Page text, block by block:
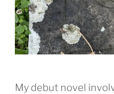
My debut novel